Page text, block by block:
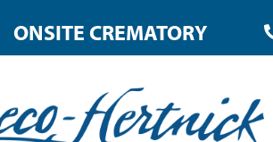
ONSITE CREMATORY